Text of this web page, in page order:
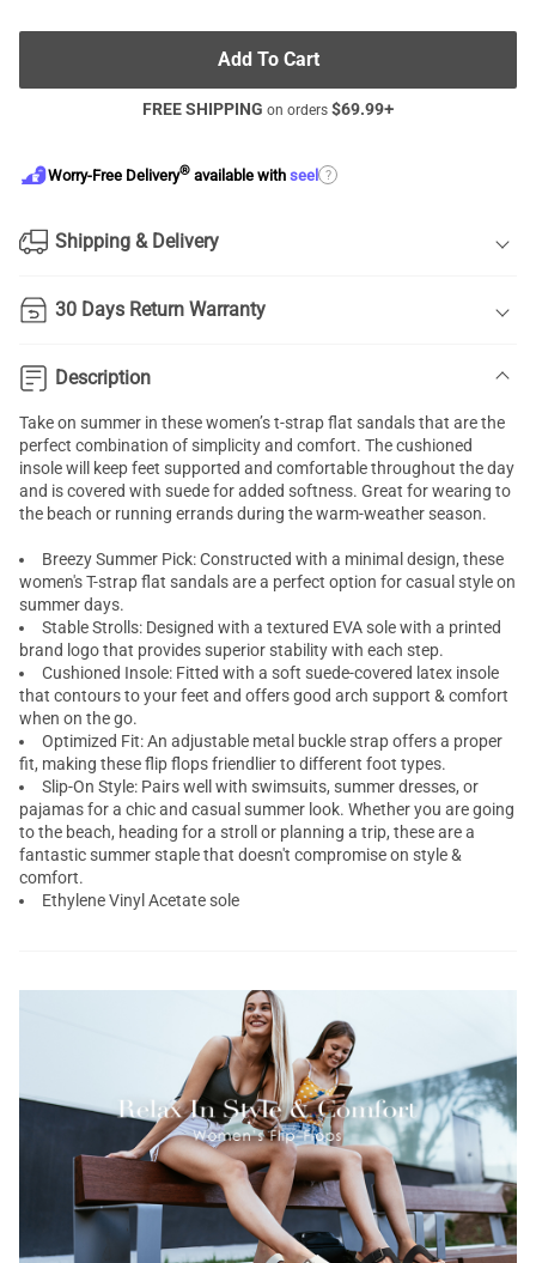
Add To Cart
FREE SHIPPING on orders $69.99+
Worry-Free Delivery® available with seel ?
Shipping & Delivery
30 Days Return Warranty
Description
Take on summer in these women’s t-strap flat sandals that are the
perfect combination of simplicity and comfort. The cushioned
insole will keep feet supported and comfortable throughout the day
and is covered with suede for added softness. Great for wearing to
the beach or running errands during the warm-weather season.
Breezy Summer Pick: Constructed with a minimal design, these
women's T-strap flat sandals are a perfect option for casual style on
summer days.
Stable Strolls: Designed with a textured EVA sole with a printed
brand logo that provides superior stability with each step.
Cushioned Insole: Fitted with a soft suede-covered latex insole
that contours to your feet and offers good arch support & comfort
when on the go.
Optimized Fit: An adjustable metal buckle strap offers a proper
fit, making these flip flops friendlier to different foot types.
Slip-On Style: Pairs well with swimsuits, summer dresses, or
pajamas for a chic and casual summer look. Whether you are going
to the beach, heading for a stroll or planning a trip, these are a
fantastic summer staple that doesn't compromise on style &
comfort.
Ethylene Vinyl Acetate sole